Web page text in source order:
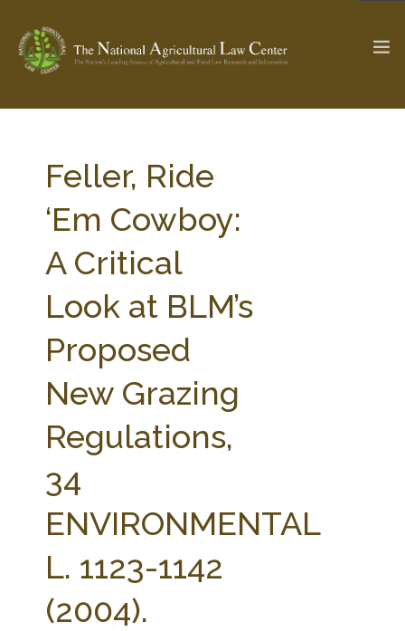
Check out... The Ag & Food Law Update >
SEARCH SITE
ABOUT THE CENTER
PARTNERS
RESEARCH BY TOPIC
STATE COMPILATIONS
AG LAW BIBLIOGRAPHY
AG LAW GLOSSARY
AG LAW REPORTER
GENERAL RESOURCES
Feller, Ride
‘Em Cowboy:
A Critical
Look at BLM’s
Proposed
New Grazing
Regulations,
34
ENVIRONMENTAL
L. 1123-1142
(2004).